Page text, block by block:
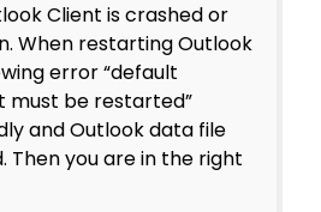
Client is crashed or
When restarting Outlook
error “default
must be restarted”
and Outlook data file
Then you are in the right